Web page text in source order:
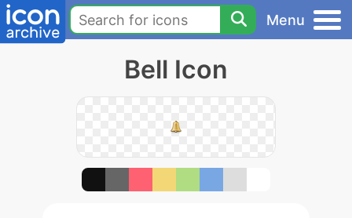
Menu
Bell Icon